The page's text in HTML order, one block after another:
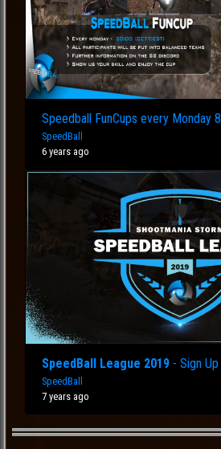
Speedball FunCups every Monday
SpeedBall
6 years ago
SpeedBall League 2019 - Sign Up
SpeedBall
7 years ago